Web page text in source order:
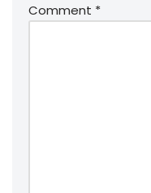
Comment *